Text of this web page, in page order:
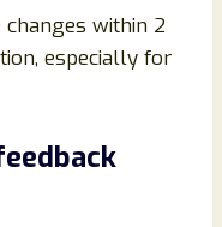
within 2
especially for